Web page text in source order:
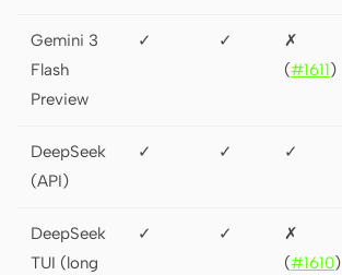
Gemini 3
Flash
Preview
✓ ✓
✗
(#1611)
DeepSeek
(API)
✓ ✓ ✓
DeepSeek
TUI (long
✓ ✓
✗
(#1610)